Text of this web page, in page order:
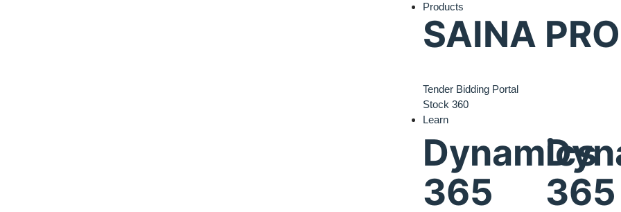
Products
SAINA
Tender Bidding Portal
Stock 360
Learn
Dynamics
365
365